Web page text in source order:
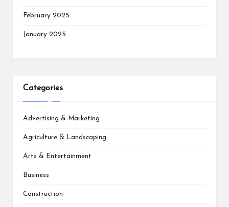
February 2025
January 2025
Categories
Advertising & Marketing
Agriculture & Landscaping
Arts & Entertainment
Business
Construction